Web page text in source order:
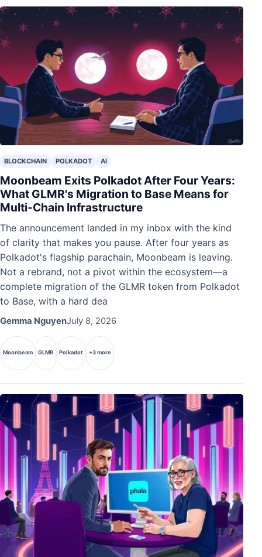
BLOCKCHAIN POLKADOT AI
Moonbeam Exits Polkadot After Four Years:
What GLMR's Migration to Base Means for
Multi-Chain Infrastructure
The announcement landed in my inbox with the kind
of clarity that makes you pause. After four years as
Polkadot's flagship parachain, Moonbeam is leaving.
Not a rebrand, not a pivot within the ecosystem—a
complete migration of the GLMR token from Polkadot
to Base, with a hard dea
Gemma NguyenJuly 8, 2026
Moonbeam GLMR Polkadot +3 more